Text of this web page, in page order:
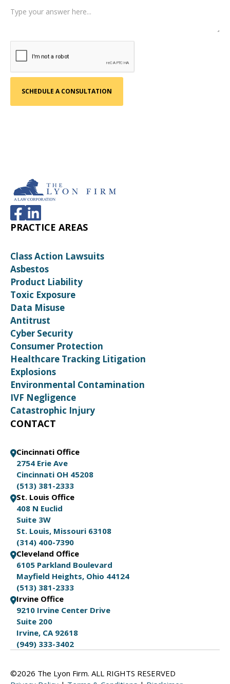
PRACTICE AREAS
Class Action Lawsuits
Asbestos
Product Liability
Toxic Exposure
Data Misuse
Antitrust
Cyber Security
Consumer Protection
Healthcare Tracking Litigation
Explosions
Environmental Contamination
IVF Negligence
Catastrophic Injury
CONTACT
Cincinnati Office
2754 Erie Ave
Cincinnati OH 45208
(513) 381-2333
St. Louis Office
408 N Euclid
Suite 3W
St. Louis, Missouri 63108
(314) 400-7390
Cleveland Office
6105 Parkland Boulevard
Mayfield Heights, Ohio 44124
(513) 381-2333
Irvine Office
9210 Irvine Center Drive
Suite 200
Irvine, CA 92618
(949) 333-3402
©2026 The Lyon Firm. ALL RIGHTS RESERVED